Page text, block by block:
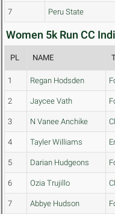
7 Peru State
Women 5k Run CC
PL NAME
1 Regan Hodsden
2 Jaycee Vath
3 N Vanee Anchike
4 Tayler Williams
5 Darian Hudgeons
6 Ozia Trujillo
7 Abbye Hudson